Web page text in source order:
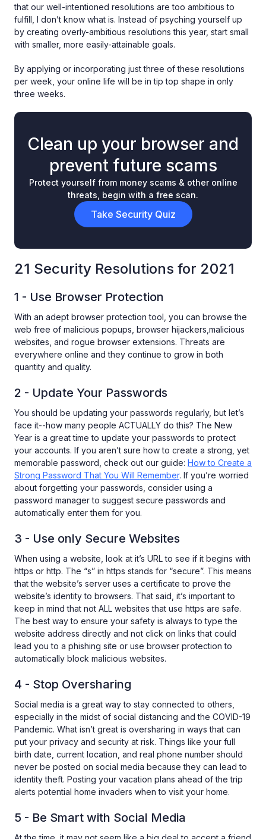
that our well-intentioned resolutions are too ambitious to
fulfill, I don’t know what is. Instead of psyching yourself up
by creating overly-ambitious resolutions this year, start small
with smaller, more easily-attainable goals.
By applying or incorporating just three of these resolutions
per week, your online life will be in tip top shape in only
three weeks.
Clean up your browser and
prevent future scams
Protect yourself from money scams & other online
threats, begin with a free scan.
Take Security Quiz
21 Security Resolutions for 2021
1 - Use Browser Protection
With an adept browser protection tool, you can browse the
web free of malicious popups, browser hijackers,malicious
websites, and rogue browser extensions. Threats are
everywhere online and they continue to grow in both
quantity and quality.
2 - Update Your Passwords
You should be updating your passwords regularly, but let’s
face it--how many people ACTUALLY do this? The New
Year is a great time to update your passwords to protect
your accounts. If you aren’t sure how to create a strong, yet
memorable password, check out our guide: How to Create a
Strong Password That You Will Remember. If you’re worried
about forgetting your passwords, consider using a
password manager to suggest secure passwords and
automatically enter them for you.
3 - Use only Secure Websites
When using a website, look at it’s URL to see if it begins with
https or http. The “s” in https stands for “secure”. This means
that the website’s server uses a certificate to prove the
website’s identity to browsers. That said, it’s important to
keep in mind that not ALL websites that use https are safe.
The best way to ensure your safety is always to type the
website address directly and not click on links that could
lead you to a phishing site or use browser protection to
automatically block malicious websites.
4 - Stop Oversharing
Social media is a great way to stay connected to others,
especially in the midst of social distancing and the COVID-19
Pandemic. What isn’t great is oversharing in ways that can
put your privacy and security at risk. Things like your full
birth date, current location, and real phone number should
never be posted on social media because they can lead to
identity theft. Posting your vacation plans ahead of the trip
alerts potential home invaders when to visit your home.
5 - Be Smart with Social Media